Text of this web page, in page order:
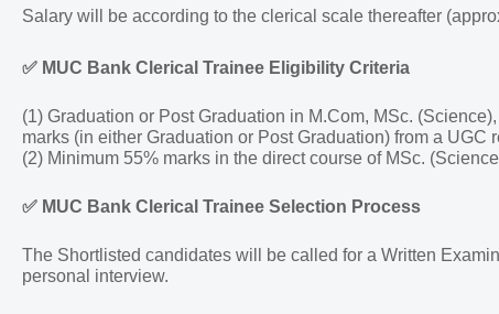
Salary will be according to the clerical scale thereafter
✅ MUC Bank Clerical Trainee Eligibility Criteria
(1) Graduation or Post Graduation in M.Com, MSc.
marks (in either Graduation or Post Graduation) from a UGC
(2) Minimum 55% marks in the direct course of MSc.
✅ MUC Bank Clerical Trainee Selection Process
The Shortlisted candidates will be called for a Written
personal interview.